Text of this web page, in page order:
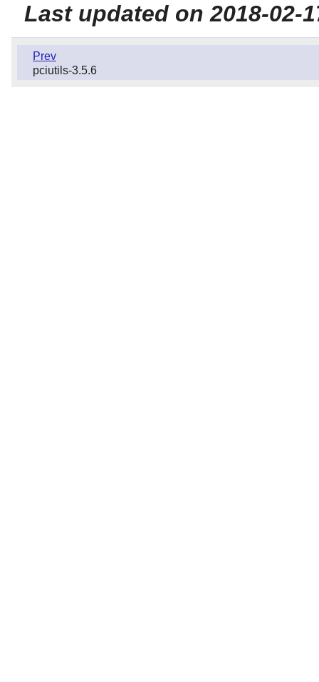
Last updated on 2018-02-
Prev
pciutils-3.5.6